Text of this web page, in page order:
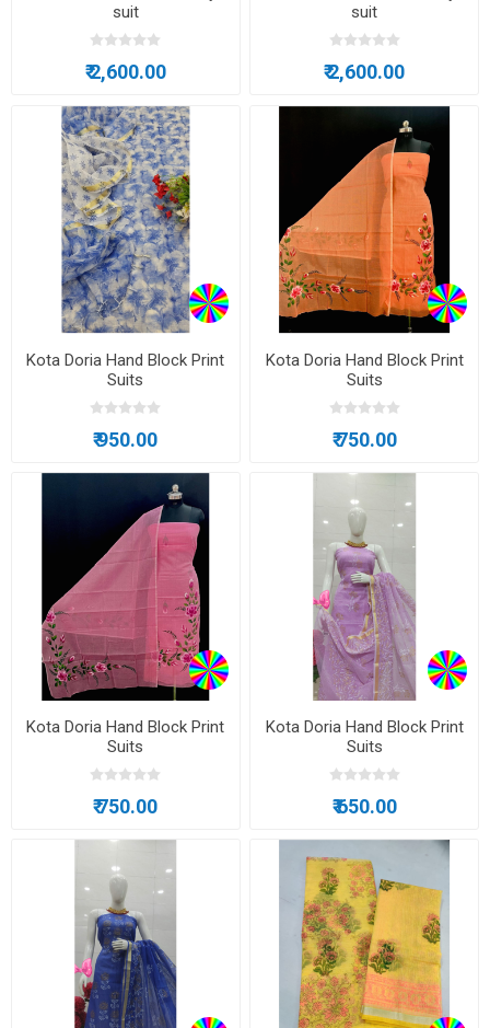
suit
₹ 2,600.00
suit
₹ 2,600.00
Kota Doria Hand Block Print
Suits
₹ 950.00
Kota Doria Hand Block Print
Suits
₹ 750.00
Kota Doria Hand Block Print
Suits
₹ 750.00
Kota Doria Hand Block Print
Suits
₹ 650.00